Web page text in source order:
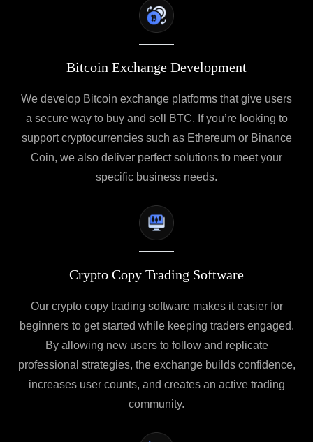
Bitcoin Exchange Development
We develop Bitcoin exchange platforms that give users
a secure way to buy and sell BTC. If you’re looking to
support cryptocurrencies such as Ethereum or Binance
Coin, we also deliver perfect solutions to meet your
specific business needs.
Crypto Copy Trading Software
Our crypto copy trading software makes it easier for
beginners to get started while keeping traders engaged.
By allowing new users to follow and replicate
professional strategies, the exchange builds confidence,
increases user counts, and creates an active trading
community.